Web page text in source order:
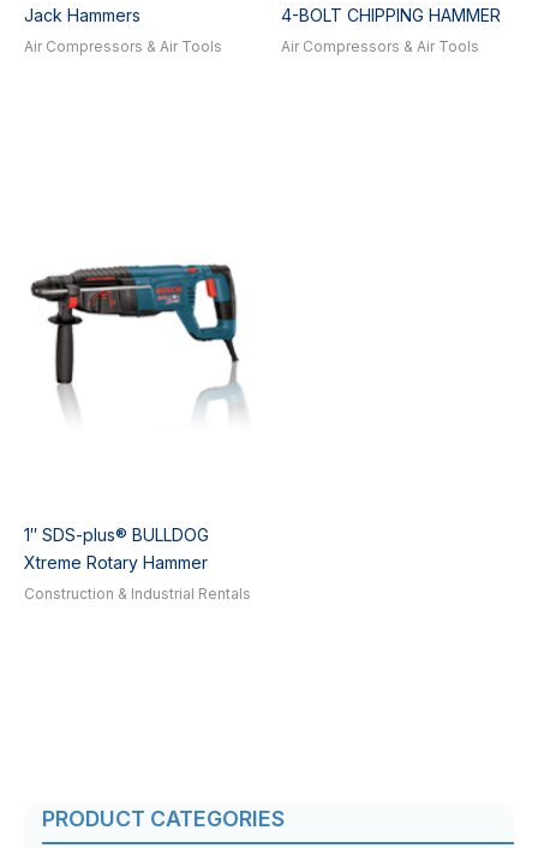
PRODUCT CATEGORIES
Jack Hammers
Air Compressors & Air Tools
4-BOLT CHIPPING HAMMER
Air Compressors & Air Tools
1″ SDS-plus® BULLDOG
Xtreme Rotary Hammer
Construction & Industrial Rentals